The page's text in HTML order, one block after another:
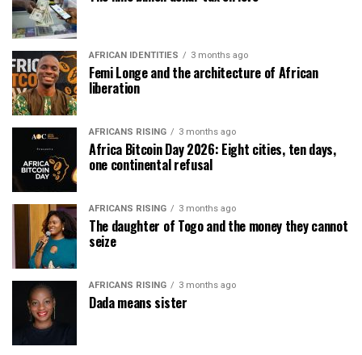
AFRICAN IDENTITIES 3 months ago
Femi Longe and the architecture of African
liberation
AFRICANS RISING 3 months ago
Africa Bitcoin Day 2026: Eight cities, ten days,
one continental refusal
AFRICANS RISING 3 months ago
The daughter of Togo and the money they cannot
seize
AFRICANS RISING 3 months ago
Dada means sister